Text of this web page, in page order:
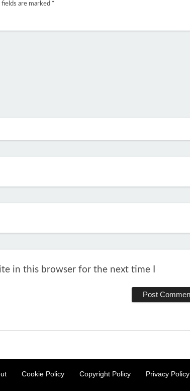
fields are marked *
in this browser for the next time I
Cookie Policy Copyright Policy Privacy Policy